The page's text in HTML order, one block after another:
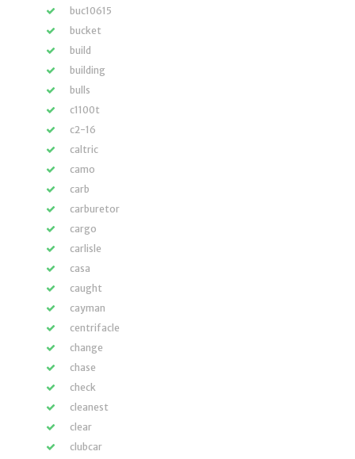
buc10615
bucket
build
building
bulls
c1100t
c2-16
caltric
camo
carb
carburetor
cargo
carlisle
casa
caught
cayman
centrifacle
change
chase
check
cleanest
clear
clubcar